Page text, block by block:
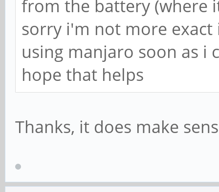
from the battery (where
sorry i'm not more
using manjaro soon as i
hope that helps
Thanks, it does make